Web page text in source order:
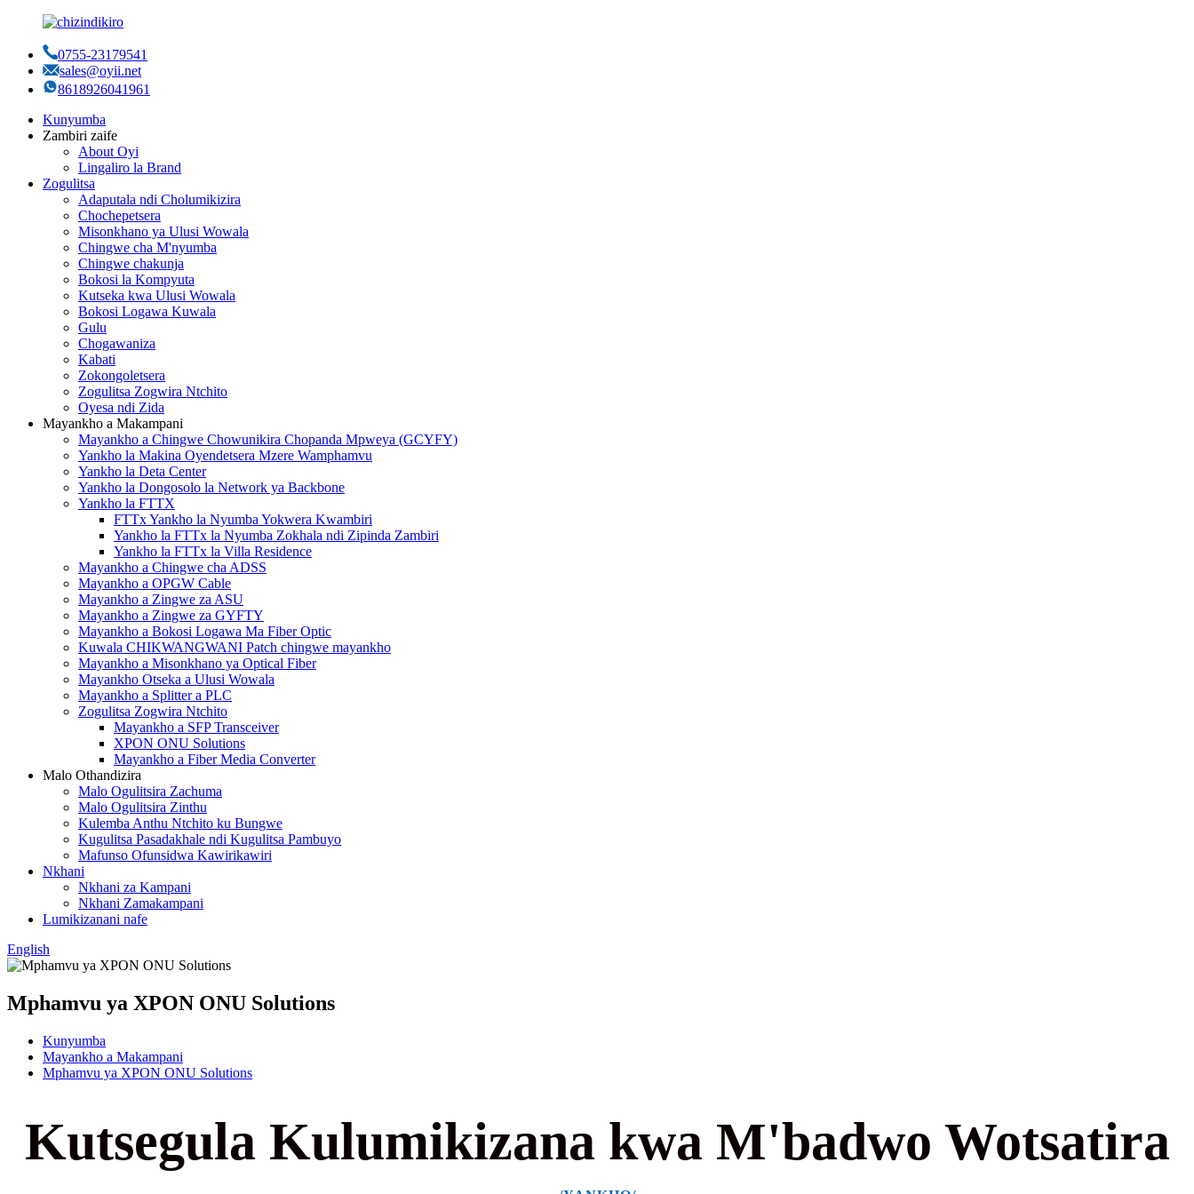
0755-23179541
sales@oyii.net
8618926041961
Kunyumba
Zambiri zaife
About Oyi
Lingaliro la Brand
Zogulitsa
Adaputala ndi Cholumikizira
Chochepetsera
Misonkhano ya Ulusi Wowala
Chingwe cha M'nyumba
Chingwe chakunja
Bokosi la Kompyuta
Kutseka kwa Ulusi Wowala
Bokosi Logawa Kuwala
Gulu
Chogawaniza
Kabati
Zokongoletsera
Zogulitsa Zogwira Ntchito
Oyesa ndi Zida
Mayankho a Makampani
Mayankho a Chingwe Chowunikira Chopanda Mpweya (GCYFY)
Yankho la Makina Oyendetsera Mzere Wamphamvu
Yankho la Deta Center
Yankho la Dongosolo la Network ya Backbone
Yankho la FTTX
FTTx Yankho la Nyumba Yokwera Kwambiri
Yankho la FTTx la Nyumba Zokhala ndi Zipinda Zambiri
Yankho la FTTx la Villa Residence
Mayankho a Chingwe cha ADSS
Mayankho a OPGW Cable
Mayankho a Zingwe za ASU
Mayankho a Zingwe za GYFTY
Mayankho a Bokosi Logawa Ma Fiber Optic
Kuwala CHIKWANGWANI Patch chingwe mayankho
Mayankho a Misonkhano ya Optical Fiber
Mayankho Otseka a Ulusi Wowala
Mayankho a Splitter a PLC
Zogulitsa Zogwira Ntchito
Mayankho a SFP Transceiver
XPON ONU Solutions
Mayankho a Fiber Media Converter
Malo Othandizira
Malo Ogulitsira Zachuma
Malo Ogulitsira Zinthu
Kulemba Anthu Ntchito ku Bungwe
Kugulitsa Pasadakhale ndi Kugulitsa Pambuyo
Mafunso Ofunsidwa Kawirikawiri
Nkhani
Nkhani za Kampani
Nkhani Zamakampani
Lumikizanani nafe
English
Mphamvu ya XPON ONU Solutions
Kunyumba
Mayankho a Makampani
Mphamvu ya XPON ONU Solutions
Kutsegula Kulumikizana kwa M'badwo Wotsatira